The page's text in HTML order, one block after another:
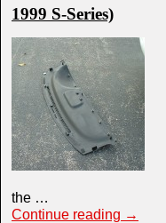
1999 S-Series)
the …
Continue reading →